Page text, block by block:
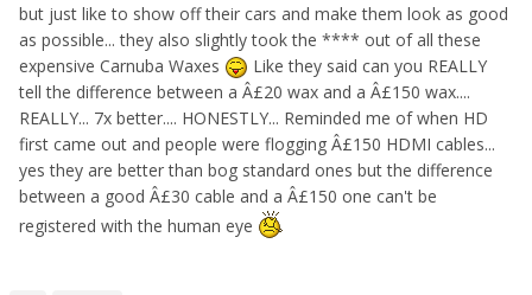
but just like to show off their cars and make them look as good
as possible... they also slightly took the **** out of all these
expensive Carnuba Waxes
Like they said can you REALLY
tell the difference between a Â£20 wax and a Â£150 wax....
REALLY... 7x better.... HONESTLY... Reminded me of when HD
first came out and people were flogging Â£150 HDMI cables...
yes they are better than bog standard ones but the difference
between a good Â£30 cable and a Â£150 one can't be
registered with the human eye